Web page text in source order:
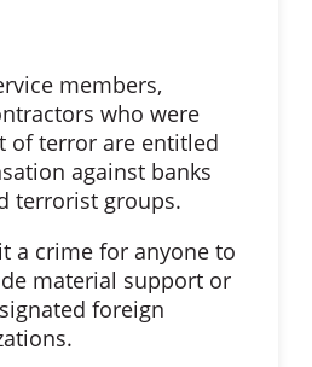
members,
who were
of terror are entitled
against banks
terrorist groups.
a crime for anyone to
material support or
foreign